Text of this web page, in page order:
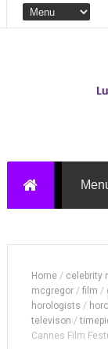
Home / celebrity
mcgregor / film /
horologists /
televison /
Cannes Film